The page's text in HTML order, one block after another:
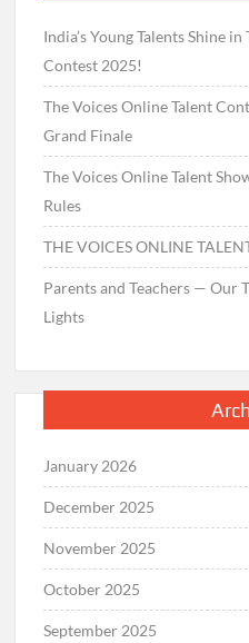
India’s Young Talents Shine
Contest 2025!
The Voices Online Talent
Grand Finale
The Voices Online Talent
Rules
THE VOICES ONLINE
Parents and Teachers — Our
Lights
January 2026
December 2025
November 2025
October 2025
September 2025